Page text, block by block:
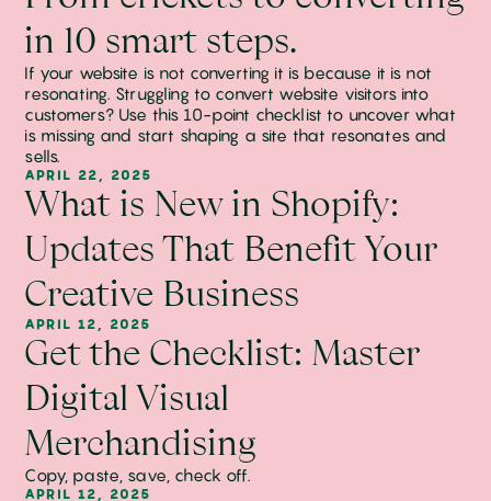
in 10 smart steps.
If your website is not converting it is because it is not
resonating. Struggling to convert website visitors into
customers? Use this 10-point checklist to uncover what
is missing and start shaping a site that resonates and
sells.
APRIL 22, 2025
What is New in Shopify:
Updates That Benefit Your
Creative Business
APRIL 12, 2025
Get the Checklist: Master
Digital Visual
Merchandising
Copy, paste, save, check off.
APRIL 12, 2025